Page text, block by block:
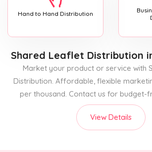
Hand to Hand Distribution
Shared Leaflet Distribution
Market your product or service with
Distribution. Affordable, flexible
per thousand. Contact us for budget-
View Details